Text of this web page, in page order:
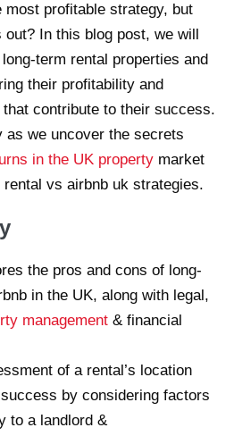
profitable strategy, but
In this blog post, we will
term rental properties and
their profitability and
contribute to their success.
as we uncover the secrets
in the UK property market
vs airbnb uk strategies.
the pros and cons of long-
in the UK, along with legal,
management & financial
of a rental’s location
by considering factors
to a landlord &